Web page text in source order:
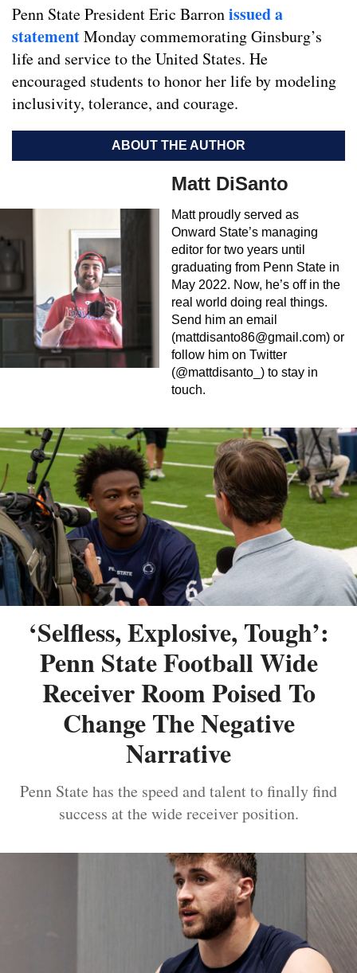
Penn State President Eric Barronissued a
statementMonday commemorating Ginsburg’s
life and service to the United States. He
encouraged students to honor her life by modeling
inclusivity, tolerance, and courage.
ABOUT THE AUTHOR
Matt DiSanto
Matt proudly served as
Onward State’s managing
editor for two years until
graduating from Penn State in
May 2022. Now, he’s off in the
real world doing real things.
Send him an email
(mattdisanto86@gmail.com) or
follow him on Twitter
(@mattdisanto_) to stay in
touch.
‘Selfless, Explosive, Tough’:
Penn State Football Wide
Receiver Room Poised To
Change The Negative
Narrative
Penn State has the speed and talent to finally find
success at the wide receiver position.